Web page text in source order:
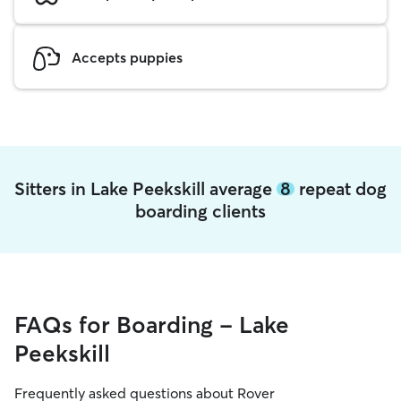
Accepts puppies
Sitters in Lake Peekskill average 8 repeat dog
boarding clients
FAQs for Boarding - Lake
Peekskill
Frequently asked questions about Rover